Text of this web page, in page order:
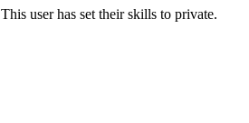
This user has set their skills to private.